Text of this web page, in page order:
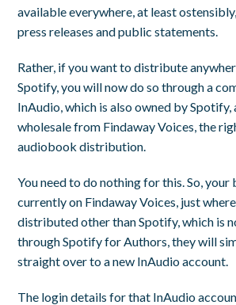
available everywhere, at least
press releases and public statements.
Rather, if you want to distribute
Spotify, you will now do so through a
InAudio, which is also owned by Spotify,
wholesale from Findaway Voices, the
audiobook distribution.
You need to do nothing for this. So,
currently on Findaway Voices, just
distributed other than Spotify, which is
through Spotify for Authors, they will
straight over to a new InAudio account.
The login details for that InAudio